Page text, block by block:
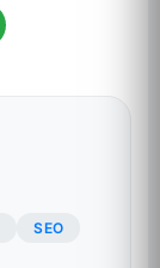
SEO